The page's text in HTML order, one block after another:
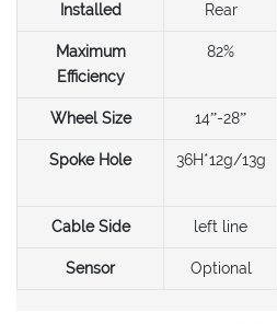
Installed Rear
Maximum
Efficiency
82%
Wheel Size 14”-28”
Spoke Hole 36H*12g/13g
Cable Side left line
Sensor Optional